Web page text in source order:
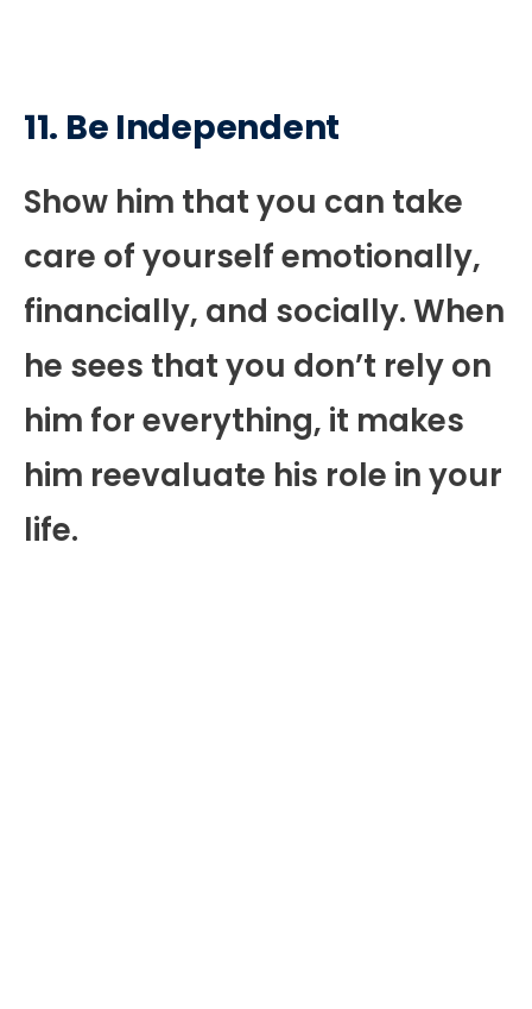
11. Be Independent
Show him that you can take
care of yourself emotionally,
financially, and socially. When
he sees that you don’t rely on
him for everything, it makes
him reevaluate his role in your
life.